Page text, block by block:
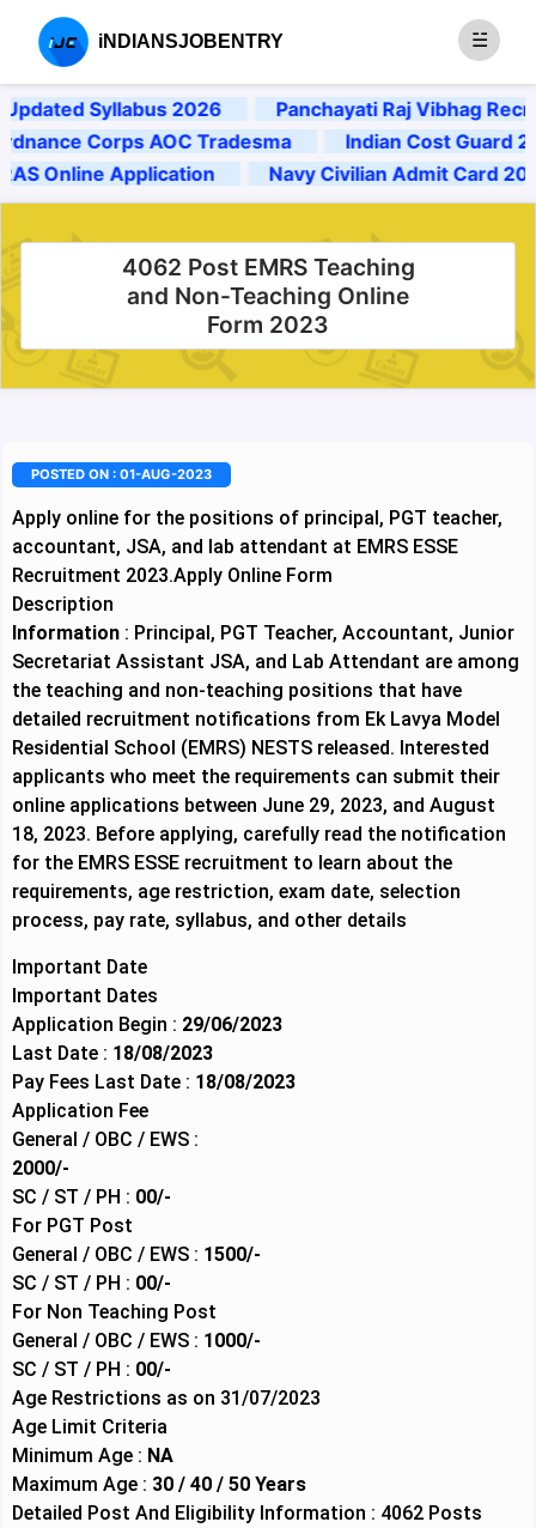
iNDIANSJOBENTRY
Syllabus 2026
Panchayati Raj Vibhag
Corps AOC Tradesma
Indian Cost Guard
Online Application
Navy Civilian Admit Card 2024
4062 Post EMRS Teaching
and Non-Teaching Online
Form 2023
POSTED ON : 01-AUG-2023
Apply online for the positions of principal, PGT teacher,
accountant, JSA, and lab attendant at EMRS ESSE
Recruitment 2023.Apply Online Form
Description
Information: Principal, PGT Teacher, Accountant, Junior
Secretariat Assistant JSA, and Lab Attendant are among
the teaching and non-teaching positions that have
detailed recruitment notifications from Ek Lavya Model
Residential School (EMRS) NESTS released. Interested
applicants who meet the requirements can submit their
online applications between June 29, 2023, and August
18, 2023. Before applying, carefully read the notification
for the EMRS ESSE recruitment to learn about the
requirements, age restriction, exam date, selection
process, pay rate, syllabus, and other details
Important Date
Important Dates
Application Begin : 29/06/2023
Last Date : 18/08/2023
Pay Fees Last Date : 18/08/2023
Application Fee
General / OBC / EWS :
2000/-
SC / ST / PH : 00/-
For PGT Post
General / OBC / EWS : 1500/-
SC / ST / PH : 00/-
For Non Teaching Post
General / OBC / EWS : 1000/-
SC / ST / PH : 00/-
Age Restrictions as on 31/07/2023
Age Limit Criteria
Minimum Age : NA
Maximum Age : 30 / 40 / 50 Years
Detailed Post And Eligibility Information : 4062 Posts